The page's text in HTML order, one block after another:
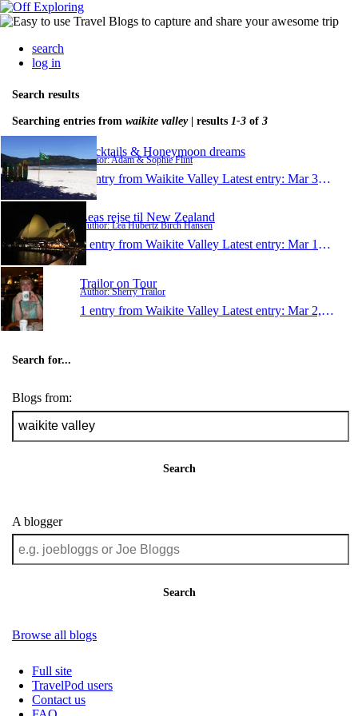
search
log in
Search results
Searching entries from waikite valley| results 1-3 of 3
Cocktails & Honeymoon dreams
Author: Adam & Sophie Flint
1 entry from Waikite Valley Latest entry: Mar 30, 2012
Leas rejse til New Zealand
Author: Lea Hübertz Birch Hansen
1 entry from Waikite Valley Latest entry: Mar 14, 2011
Trailor on Tour
Author: Sherry Trailor
1 entry from Waikite Valley Latest entry: Mar 2, 2005
Search for...
Blogs from:
Search
A blogger
Search
Browse all blogs
Full site
TravelPod users
Contact us